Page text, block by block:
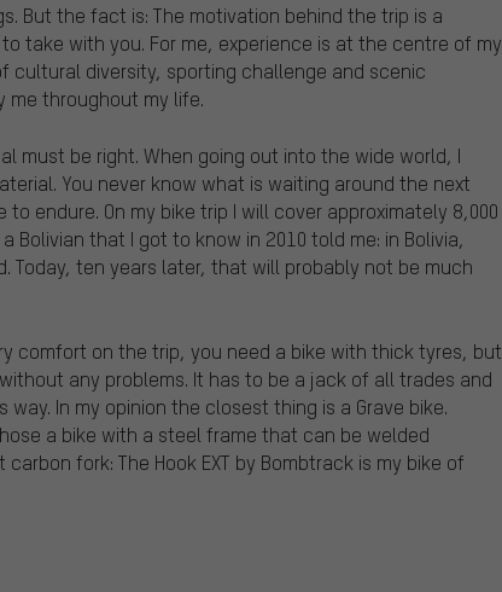
But the fact is: The motivation behind the trip is a
take with you. For me, experience is at the centre of my
cultural diversity, sporting challenge and scenic
me throughout my life.
must be right. When going out into the wide world, I
You never know what is waiting around the next
endure. On my bike trip I will cover approximately 8,000
Bolivian that I got to know in 2010 told me: in Bolivia,
Today, ten years later, that will probably not be much
comfort on the trip, you need a bike with thick tyres, but
any problems. It has to be a jack of all trades and
In my opinion the closest thing is a Grave bike.
a bike with a steel frame that can be welded
fork: The Hook EXT by Bombtrack is my bike of